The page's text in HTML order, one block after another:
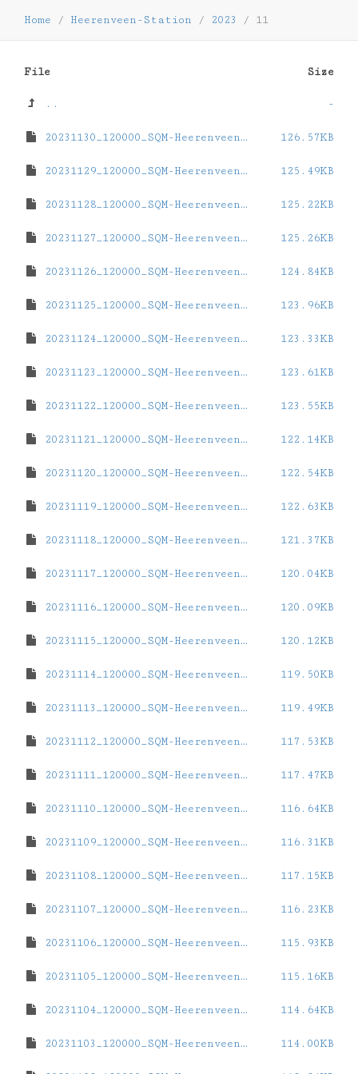
Home / Heerenveen-Station / 2023 / 11
File Size
.. -
20231130_120000_SQM-Heerenveen-Station.dat 126.57KB
20231129_120000_SQM-Heerenveen-Station.dat 125.49KB
20231128_120000_SQM-Heerenveen-Station.dat 125.22KB
20231127_120000_SQM-Heerenveen-Station.dat 125.26KB
20231126_120000_SQM-Heerenveen-Station.dat 124.84KB
20231125_120000_SQM-Heerenveen-Station.dat 123.96KB
20231124_120000_SQM-Heerenveen-Station.dat 123.33KB
20231123_120000_SQM-Heerenveen-Station.dat 123.61KB
20231122_120000_SQM-Heerenveen-Station.dat 123.55KB
20231121_120000_SQM-Heerenveen-Station.dat 122.14KB
20231120_120000_SQM-Heerenveen-Station.dat 122.54KB
20231119_120000_SQM-Heerenveen-Station.dat 122.63KB
20231118_120000_SQM-Heerenveen-Station.dat 121.37KB
20231117_120000_SQM-Heerenveen-Station.dat 120.04KB
20231116_120000_SQM-Heerenveen-Station.dat 120.09KB
20231115_120000_SQM-Heerenveen-Station.dat 120.12KB
20231114_120000_SQM-Heerenveen-Station.dat 119.50KB
20231113_120000_SQM-Heerenveen-Station.dat 119.49KB
20231112_120000_SQM-Heerenveen-Station.dat 117.53KB
20231111_120000_SQM-Heerenveen-Station.dat 117.47KB
20231110_120000_SQM-Heerenveen-Station.dat 116.64KB
20231109_120000_SQM-Heerenveen-Station.dat 116.31KB
20231108_120000_SQM-Heerenveen-Station.dat 117.15KB
20231107_120000_SQM-Heerenveen-Station.dat 116.23KB
20231106_120000_SQM-Heerenveen-Station.dat 115.93KB
20231105_120000_SQM-Heerenveen-Station.dat 115.16KB
20231104_120000_SQM-Heerenveen-Station.dat 114.64KB
20231103_120000_SQM-Heerenveen-Station.dat 114.00KB